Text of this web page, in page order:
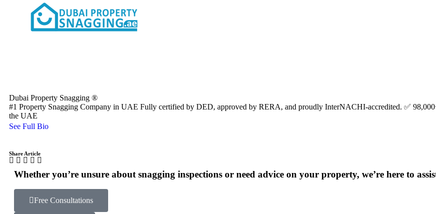
Dubai Property Snagging ®
#1 Property Snagging Company in UAE Fully certified by DED, approved by RERA, and proudly InterNACHI-accredited. ✅
the UAE
See Full Bio
Share Article
Whether you’re unsure about snagging inspections or need advice on your property, we’re here to
Free Consultations